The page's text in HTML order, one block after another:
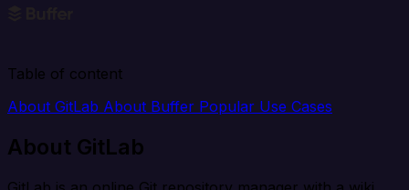
Table of content
About GitLab About Buffer Popular Use Cases
About GitLab